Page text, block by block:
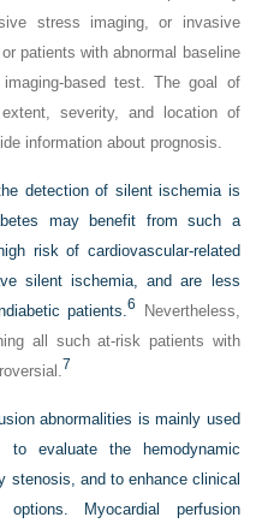
stress imaging, or invasive
patients with abnormal baseline
based test. The goal of
severity, and location of
information about prognosis.
detection of silent ischemia is
may benefit from such a
risk of cardiovascular-related
silent ischemia, and are less
patients.6
Nevertheless,
all such at-risk patients with
7
abnormalities is mainly used
evaluate the hemodynamic
stenosis, and to enhance clinical
options. Myocardial perfusion